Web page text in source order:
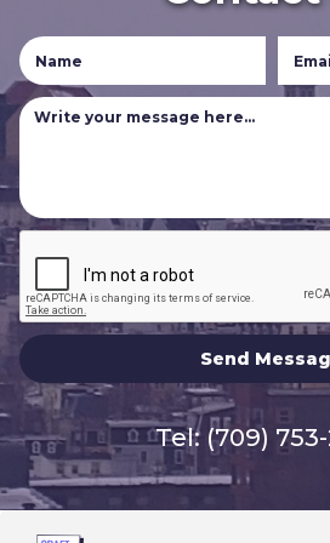
Tel: (709)